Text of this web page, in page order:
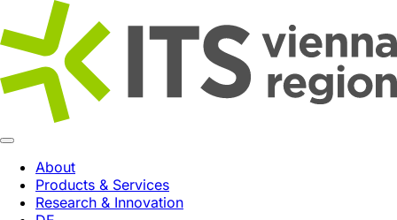
About
Products & Services
Research & Innovation